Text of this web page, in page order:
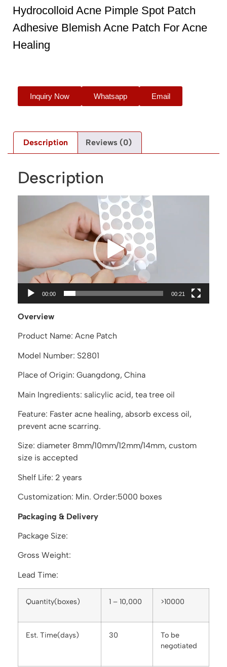
Hydrocolloid Acne Pimple Spot Patch
Adhesive Blemish Acne Patch For Acne
Healing
Inquiry Now Whatsapp Email
Description Reviews (0)
Description
00:00 00:21
Overview
Product Name: Acne Patch
Model Number: S2801
Place of Origin: Guangdong, China
Main Ingredients: salicylic acid, tea tree oil
Feature: Faster acne healing, absorb excess oil,
prevent acne scarring.
Size: diameter 8mm/10mm/12mm/14mm, custom
size is accepted
Shelf Life: 2 years
Customization: Min. Order:5000 boxes
Packaging & Delivery
Package Size:
Gross Weight:
Lead Time:
Quantity(boxes) 1 – 10,000 >10000
Est. Time(days) 30
To be
negotiated